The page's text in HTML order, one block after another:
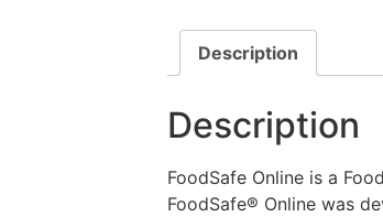
Description
Description
FoodSafe Online is a
FoodSafe® Online was